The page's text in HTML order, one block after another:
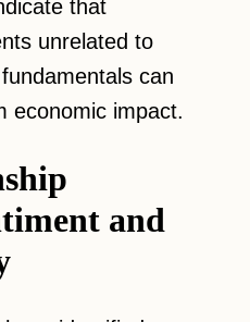
that
unrelated to
can
economic impact.
and